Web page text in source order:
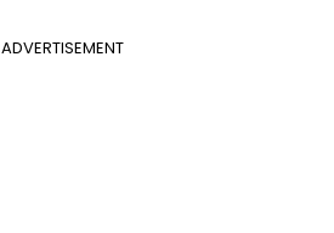
ADVERTISEMENT